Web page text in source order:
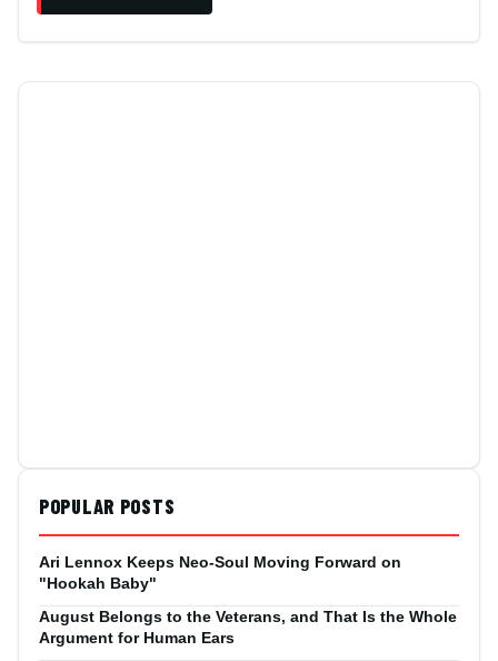
POPULAR POSTS
Ari Lennox Keeps Neo-Soul Moving Forward on
"Hookah Baby"
August Belongs to the Veterans, and That Is the Whole
Argument for Human Ears